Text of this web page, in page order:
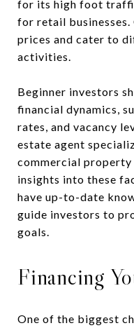
for its high foot
for retail
prices and cater to
activities.
Beginner investors
financial dynamics,
rates, and vacancy
estate agent
commercial
insights into these
have up-to-date
guide investors to
goals.
Financing
One of the biggest